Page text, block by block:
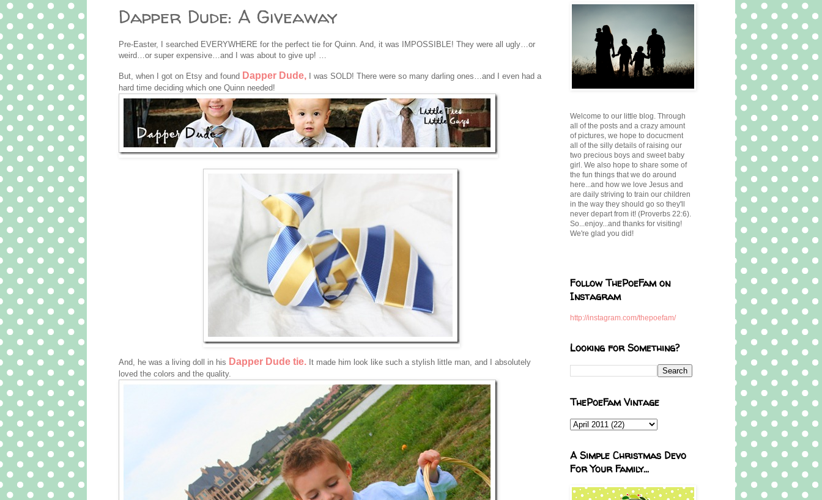
Dapper Dude: A Giveaway
Pre-Easter, I searched EVERYWHERE for the perfect tie for Quinn. And, it was IMPOSSIBLE! They were all ugly…or
weird…or super expensive…and I was about to give up! …
But, when I got on Etsy and found Dapper Dude, I was SOLD! There were so many darling ones…and I even had a
hard time deciding which one Quinn needed!
And, he was a living doll in his Dapper Dude tie. It made him look like such a stylish little man, and I absolutely
loved the colors and the quality.
Welcome to our little blog. Through
all of the posts and a crazy amount
of pictures, we hope to docucment
all of the silly details of raising our
two precious boys and sweet baby
girl. We also hope to share some of
the fun things that we do around
here...and how we love Jesus and
are daily striving to train our children
in the way they should go so they'll
never depart from it! (Proverbs 22:6).
So...enjoy...and thanks for visiting!
We're glad you did!
Follow ThePoeFam on
Instagram
http://instagram.com/thepoefam/
Looking for Something?
ThePoeFam Vintage
A Simple Christmas Devo
For Your Family...